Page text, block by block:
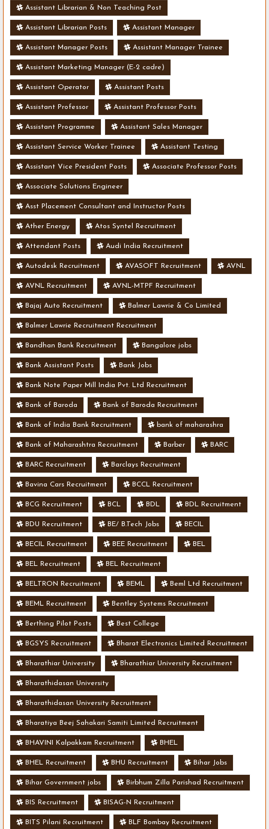
Assistant Librarian & Non Teaching Post
Assistant Librarian Posts Assistant Manager
Assistant Manager Posts Assistant Manager Trainee
Assistant Marketing Manager (E-2 cadre)
Assistant Operator Assistant Posts
Assistant Professor Assistant Professor Posts
Assistant Programme Assistant Sales Manager
Assistant Service Worker Trainee Assistant Testing
Assistant Vice President Posts Associate Professor Posts
Associate Solutions Engineer
Asst Placement Consultant and Instructor Posts
Ather Energy Atos Syntel Recruitment
Attendant Posts Audi India Recruitment
Autodesk Recruitment AVASOFT Recruitment AVNL
AVNL Recruitment AVNL-MTPF Recruitment
Bajaj Auto Recruitment Balmer Lawrie & Co Limited
Balmer Lawrie Recruitment Recruitment
Bandhan Bank Recruitment Bangalore jobs
Bank Assistant Posts Bank Jobs
Bank Note Paper Mill India Pvt. Ltd Recruitment
Bank of Baroda Bank of Baroda Recruitment
Bank of India Bank Recruitment bank of maharashra
Bank of Maharashtra Recruitment Barber BARC
BARC Recruitment Barclays Recruitment
Bavina Cars Recruitment BCCL Recruitment
BCG Recruitment BCL BDL BDL Recruitment
BDU Recruitment BE/ B.Tech Jobs BECIL
BECIL Recruitment BEE Recruitment BEL
BEL Recruitment BEL Recruitment
BELTRON Recruitment BEML Beml Ltd Recruitment
BEML Recruitment Bentley Systems Recruitment
Berthing Pilot Posts Best College
BGSYS Recruitment Bharat Electronics Limited Recruitment
Bharathiar University Bharathiar University Recruitment
Bharathidasan University
Bharathidasan University Recruitment
Bharatiya Beej Sahakari Samiti Limited Recruitment
BHAVINI Kalpakkam Recruitment BHEL
BHEL Recruitment BHU Recruitment Bihar Jobs
Bihar Government jobs Birbhum Zilla Parishad Recruitment
BIS Recruitment BISAG-N Recruitment
BITS Pilani Recruitment BLF Bombay Recruitment